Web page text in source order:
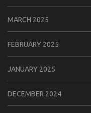
MARCH 2025
FEBRUARY 2025
JANUARY 2025
DECEMBER 2024